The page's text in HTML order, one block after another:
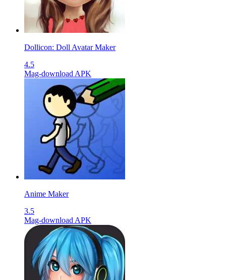
Dollicon: Doll Avatar Maker
4.5
Mag-download APK
Anime Maker
3.5
Mag-download APK